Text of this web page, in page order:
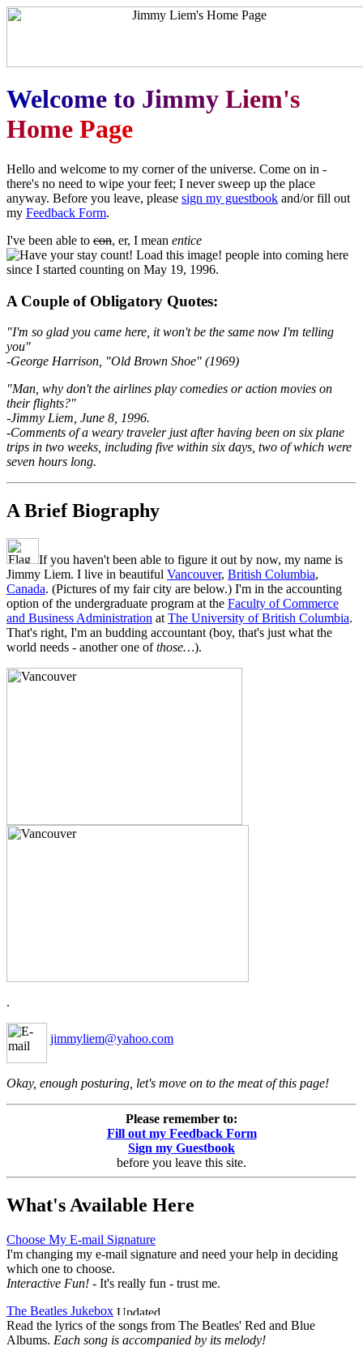
Welcome to Jimmy Liem's
Home Page
Hello and welcome to my corner of the universe. Come on in -
there's no need to wipe your feet; I never sweep up the place
anyway. Before you leave, please sign my guestbook and/or fill out
my Feedback Form.
I've been able to con, er, I mean entice
people into coming here
since I started counting on May 19, 1996.
A Couple of Obligatory Quotes:
"I'm so glad you came here, it won't be the same now I'm telling
you"
-George Harrison, "Old Brown Shoe" (1969)
"Man, why don't the airlines play comedies or action movies on
their flights?"
-Jimmy Liem, June 8, 1996.
-Comments of a weary traveler just after having been on six plane
trips in two weeks, including five within six days, two of which were
seven hours long.
A Brief Biography
If you haven't been able to figure it out by now, my name is
Jimmy Liem. I live in beautiful Vancouver, British Columbia,
Canada. (Pictures of my fair city are below.) I'm in the accounting
option of the undergraduate program at the Faculty of Commerce
and Business Administration at The University of British Columbia.
That's right, I'm an budding accountant (boy, that's just what the
world needs - another one ofthose…).
.
jimmyliem@yahoo.com
Okay, enough posturing, let's move on to the meat of this page!
Please remember to:
Fill out my Feedback Form
Sign my Guestbook
before you leave this site.
What's Available Here
Choose My E-mail Signature
I'm changing my e-mail signature and need your help in deciding
which one to choose.
Interactive Fun! - It's really fun - trust me.
The Beatles Jukebox
Read the lyrics of the songs from The Beatles' Red and Blue
Albums. Each song is accompanied by its melody!